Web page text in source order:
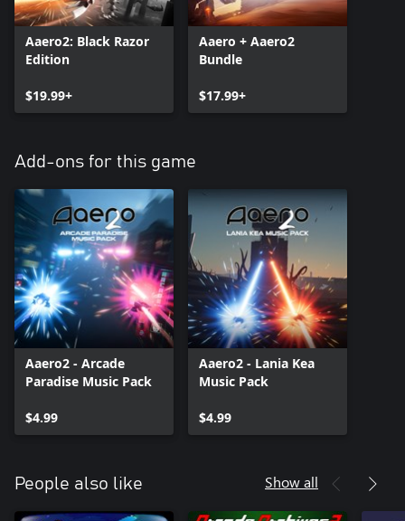
Aaero2: Black Razor
Edition
$19.99+
Aaero + Aaero2
Bundle
$17.99+
Add-ons for this game
Aaero2 - Arcade
Paradise Music Pack
$4.99
Aaero2 - Lania Kea
Music Pack
$4.99
People also like Show all